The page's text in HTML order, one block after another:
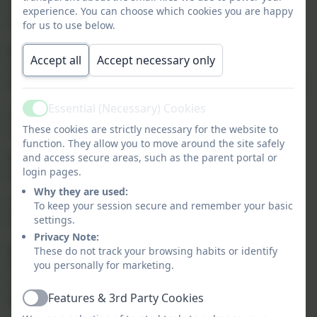
attend and runs Monday to Friday during term
time.
Breakfast club is available from 7.30am to 8.40am
and is split into two sections as we have been
fortunate to be selected as an Early Adopter School.
7.30am to 8.10am - paid element at £1.50 per
session
8.10am to 8.40am - free element as part of the
Governments Early Adopter Scheme
Children can enjoy a healthy breakfast and there
are plenty of activities on offer.
After School Wraparound Provisionis available
from the end of the school day at 3.15pm until
for each session are £3.00 per day:
experience. You can choose which cookies you are happy
for us to use below.
Accept all Accept necessary only
ActiveEssential (Necessary) Cookies
These cookies are strictly necessary for the website to
function. They allow you to move around the site safely
and access secure areas, such as the parent portal or
login pages.
Why they are used:
To keep your session secure and remember your basic
settings.
Privacy Note:
These do not track your browsing habits or identify
you personally for marketing.
ActiveFeatures & 3rd Party Cookies